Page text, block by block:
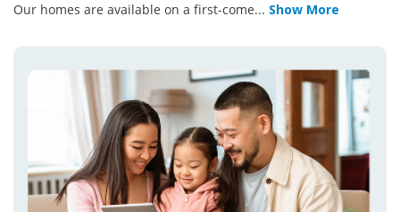
Our homes are available on a first-come... Show More